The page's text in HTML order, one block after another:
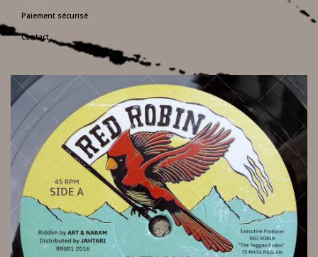
Paiement sécurisé
Contact